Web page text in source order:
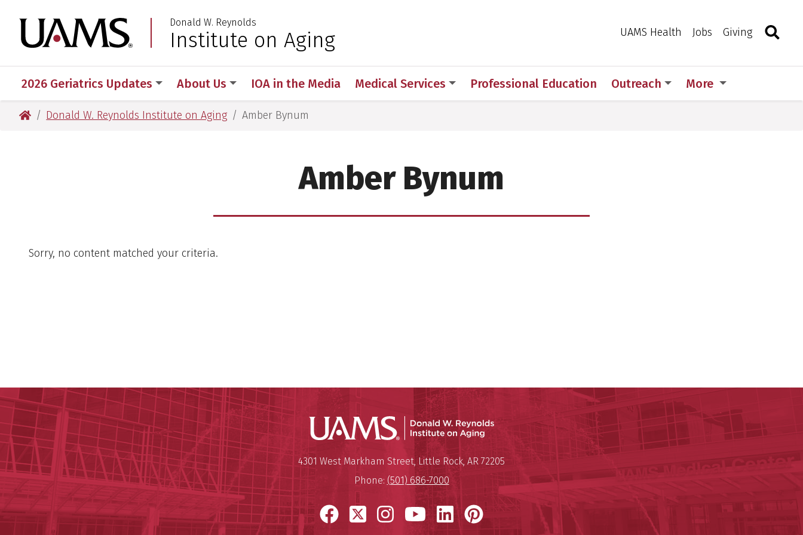
to
main
to
main
University of Arkansas for Medical Sciences
Donald W. Reynolds
Institute on Aging UAMS Health Jobs Giving Toggle
2026 Geriatrics Updates About Us IOA in the Media Medical Services Professional Education Outreach More
University of Arkansas for Medical Sciences
Donald W. Reynolds Institute on Aging Amber Bynum
Amber Bynum
Sorry, no content matched your criteria.
Donald W. Reynolds Institute on Aging
Donald W. Reynolds Institute on Aging
Mailing Address:
4301 West Markham Street,Little Rock, AR 72205
Phone: (501) 686-7000
Facebook
X Instagram
YouTube
LinkedIn
Pinterest